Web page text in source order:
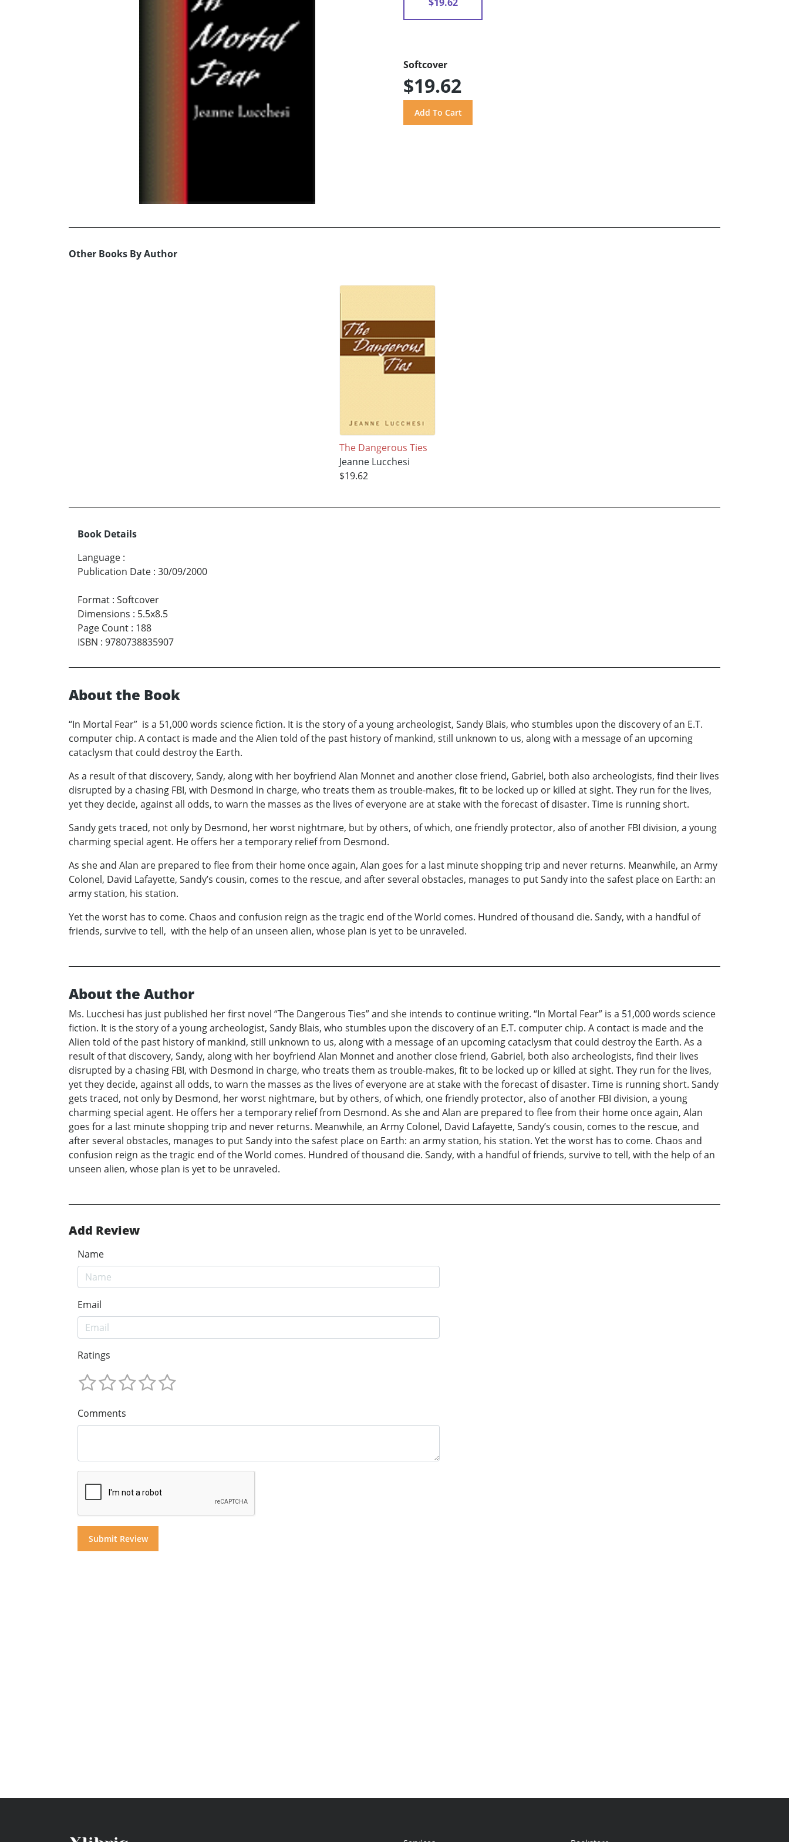
Softcover
$19.62
Other Books By Author
The Dangerous Ties
Jeanne Lucchesi
$19.62
Book Details
Language :
Publication Date : 30/09/2000
Format : Softcover
Dimensions : 5.5x8.5
Page Count : 188
ISBN : 9780738835907
About the Book
“In Mortal Fear” is a 51,000 words science fiction. It is the story of a young archeologist, Sandy Blais, who stumbles upon the discovery of an E.T.
computer chip. A contact is made and the Alien told of the past history of mankind, still unknown to us, along with a message of an upcoming
cataclysm that could destroy the Earth.
As a result of that discovery, Sandy, along with her boyfriend Alan Monnet and another close friend, Gabriel, both also archeologists, find their lives
disrupted by a chasing FBI, with Desmond in charge, who treats them as trouble-makes, fit to be locked up or killed at sight. They run for the lives,
yet they decide, against all odds, to warn the masses as the lives of everyone are at stake with the forecast of disaster. Time is running short.
Sandy gets traced, not only by Desmond, her worst nightmare, but by others, of which, one friendly protector, also of another FBI division, a young
charming special agent. He offers her a temporary relief from Desmond.
As she and Alan are prepared to flee from their home once again, Alan goes for a last minute shopping trip and never returns. Meanwhile, an Army
Colonel, David Lafayette, Sandy’s cousin, comes to the rescue, and after several obstacles, manages to put Sandy into the safest place on Earth: an
army station, his station.
Yet the worst has to come. Chaos and confusion reign as the tragic end of the World comes. Hundred of thousand die. Sandy, with a handful of
friends, survive to tell, with the help of an unseen alien, whose plan is yet to be unraveled.
About the Author
Ms. Lucchesi has just published her first novel “The Dangerous Ties” and she intends to continue writing. “In Mortal Fear” is a 51,000 words science
fiction. It is the story of a young archeologist, Sandy Blais, who stumbles upon the discovery of an E.T. computer chip. A contact is made and the
Alien told of the past history of mankind, still unknown to us, along with a message of an upcoming cataclysm that could destroy the Earth. As a
result of that discovery, Sandy, along with her boyfriend Alan Monnet and another close friend, Gabriel, both also archeologists, find their lives
disrupted by a chasing FBI, with Desmond in charge, who treats them as trouble-makes, fit to be locked up or killed at sight. They run for the lives,
yet they decide, against all odds, to warn the masses as the lives of everyone are at stake with the forecast of disaster. Time is running short. Sandy
gets traced, not only by Desmond, her worst nightmare, but by others, of which, one friendly protector, also of another FBI division, a young
charming special agent. He offers her a temporary relief from Desmond. As she and Alan are prepared to flee from their home once again, Alan
goes for a last minute shopping trip and never returns. Meanwhile, an Army Colonel, David Lafayette, Sandy’s cousin, comes to the rescue, and
after several obstacles, manages to put Sandy into the safest place on Earth: an army station, his station. Yet the worst has to come. Chaos and
confusion reign as the tragic end of the World comes. Hundred of thousand die. Sandy, with a handful of friends, survive to tell, with the help of an
unseen alien, whose plan is yet to be unraveled.
Add Review
Name
Email
Ratings
Comments